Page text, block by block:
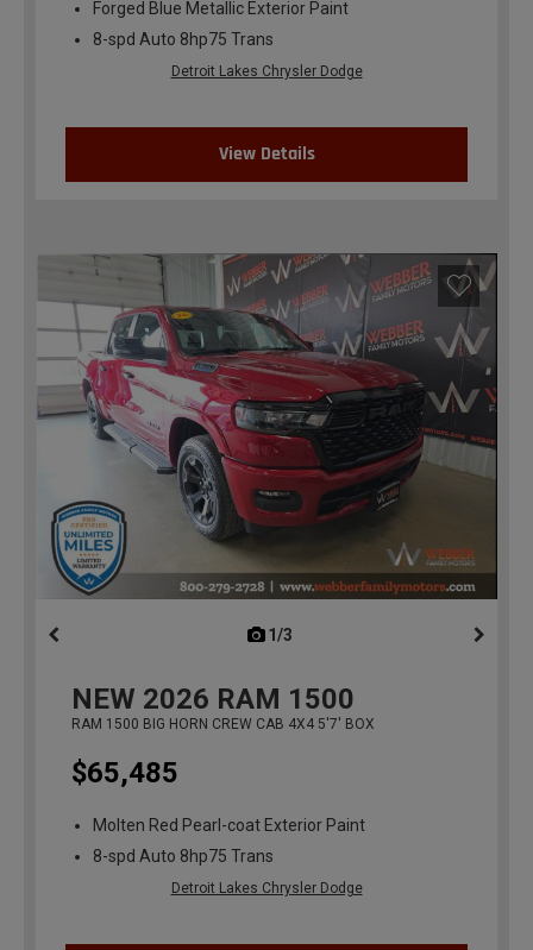
Forged Blue Metallic Exterior Paint
8-spd Auto 8hp75 Trans
Detroit Lakes Chrysler Dodge
View Details
1/3
NEW 2026 RAM 1500
RAM 1500 BIG HORN CREW CAB 4X4 5'7' BOX
$65,485
Molten Red Pearl-coat Exterior Paint
8-spd Auto 8hp75 Trans
Detroit Lakes Chrysler Dodge